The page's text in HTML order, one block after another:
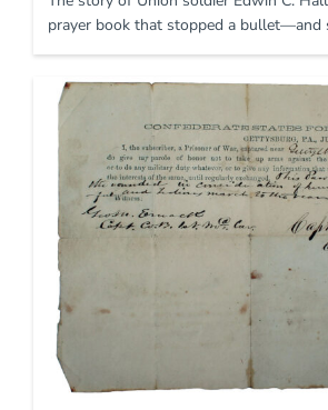
prayer book that stopped a bullet—and